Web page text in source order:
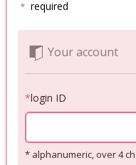
＊ required
Your account
*login ID
* alphanumeric, over 4